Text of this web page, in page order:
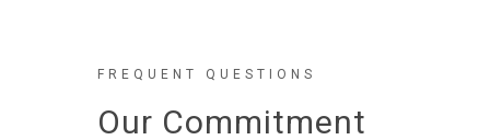
FREQUENT QUESTIONS
Our Commitment